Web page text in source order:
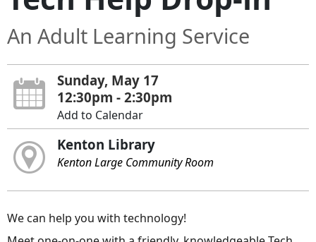
An Adult Learning Service
Sunday, May 17
12:30pm - 2:30pm
Add to Calendar
Kenton Library
Kenton Large Community Room
We can help you with technology!